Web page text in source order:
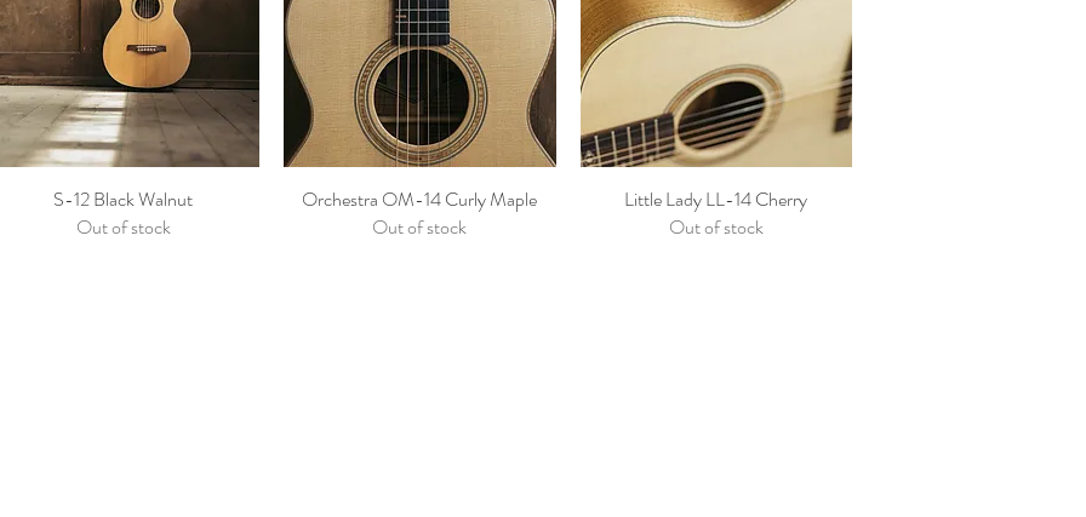
S-12 Black Walnut
Out of stock
Orchestra OM-14 Curly Maple
Out of stock
Little Lady LL-14 Cherry
Out of stock